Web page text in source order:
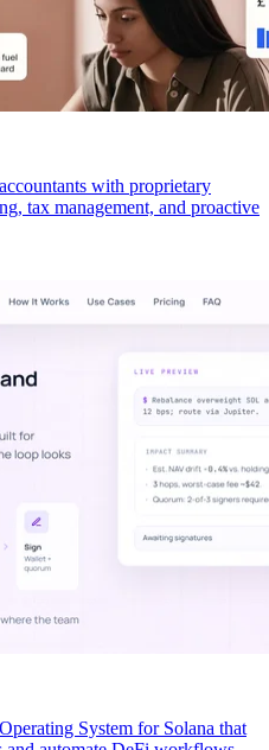
with proprietary
tax management, and proactive
System for Solana that